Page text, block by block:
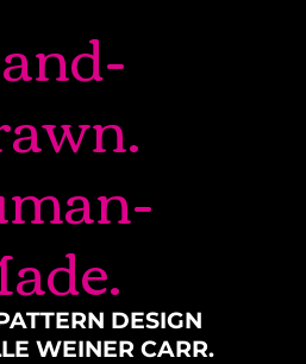
DESIGN
WEINER CARR.